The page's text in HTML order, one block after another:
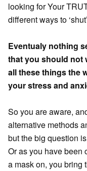
looking for Your
different ways to
Eventualy nothing
that you should not
all these things the
your stress and
So you are aware,
alternative methods
but the big question
Or as you have been
a mask on, you bring